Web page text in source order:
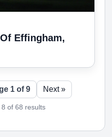
Effingham,
1 of 9 Next »
of 68 results